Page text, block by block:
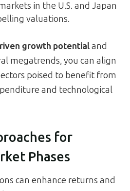
in the U.S. and Japan
valuations.
growth potentialand
megatrends, you can align
poised to benefit from
and technological
for
Phases
can enhance returns and